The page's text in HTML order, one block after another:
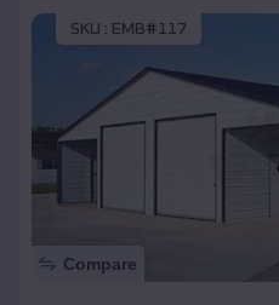
SKU : EMB#117
Compare